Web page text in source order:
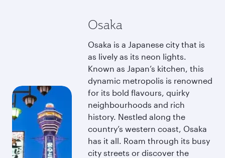
Osaka
Osaka is a Japanese city that is
as lively as its neon lights.
Known as Japan’s kitchen, this
dynamic metropolis is renowned
for its bold flavours, quirky
neighbourhoods and rich
history. Nestled along the
country’s western coast, Osaka
has it all. Roam through its busy
city streets or discover the